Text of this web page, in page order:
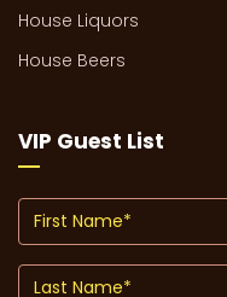
House Liquors
House Beers
VIP Guest List